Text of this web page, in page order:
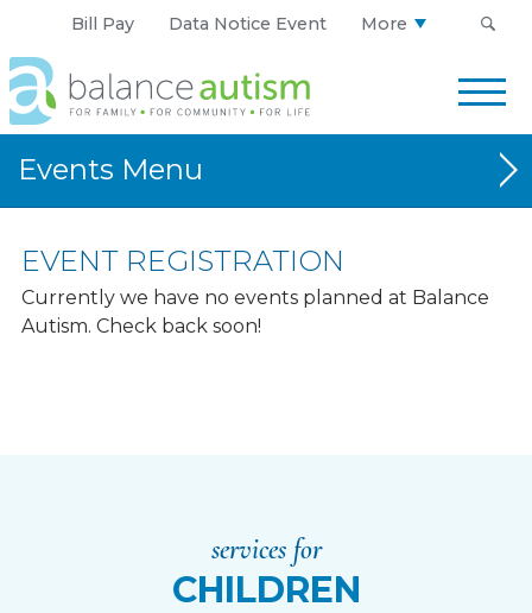
Bill Pay Data Notice Event More
Balance
Autism
Logo.
Link
to
homepage
Events
CENTRAL-WESTERN IOWA
EVENT REGISTRATION
Currently we have no events planned at Balance
Autism. Check back soon!
services for
CHILDREN